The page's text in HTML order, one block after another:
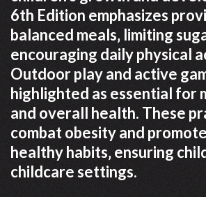
6th Edition emphasizes
balanced meals‚ limiting
encouraging daily physical
Outdoor play and active
highlighted as essential for
and overall health. These
combat obesity and
healthy habits‚ ensuring
childcare settings.